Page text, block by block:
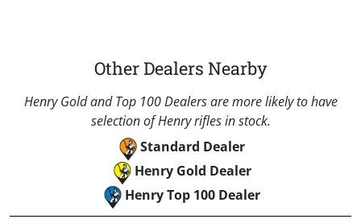
Other Dealers Nearby
Henry Gold and Top 100 Dealers are more likely to have
selection of Henry rifles in stock.
Standard Dealer
Henry Gold Dealer
Henry Top 100 Dealer